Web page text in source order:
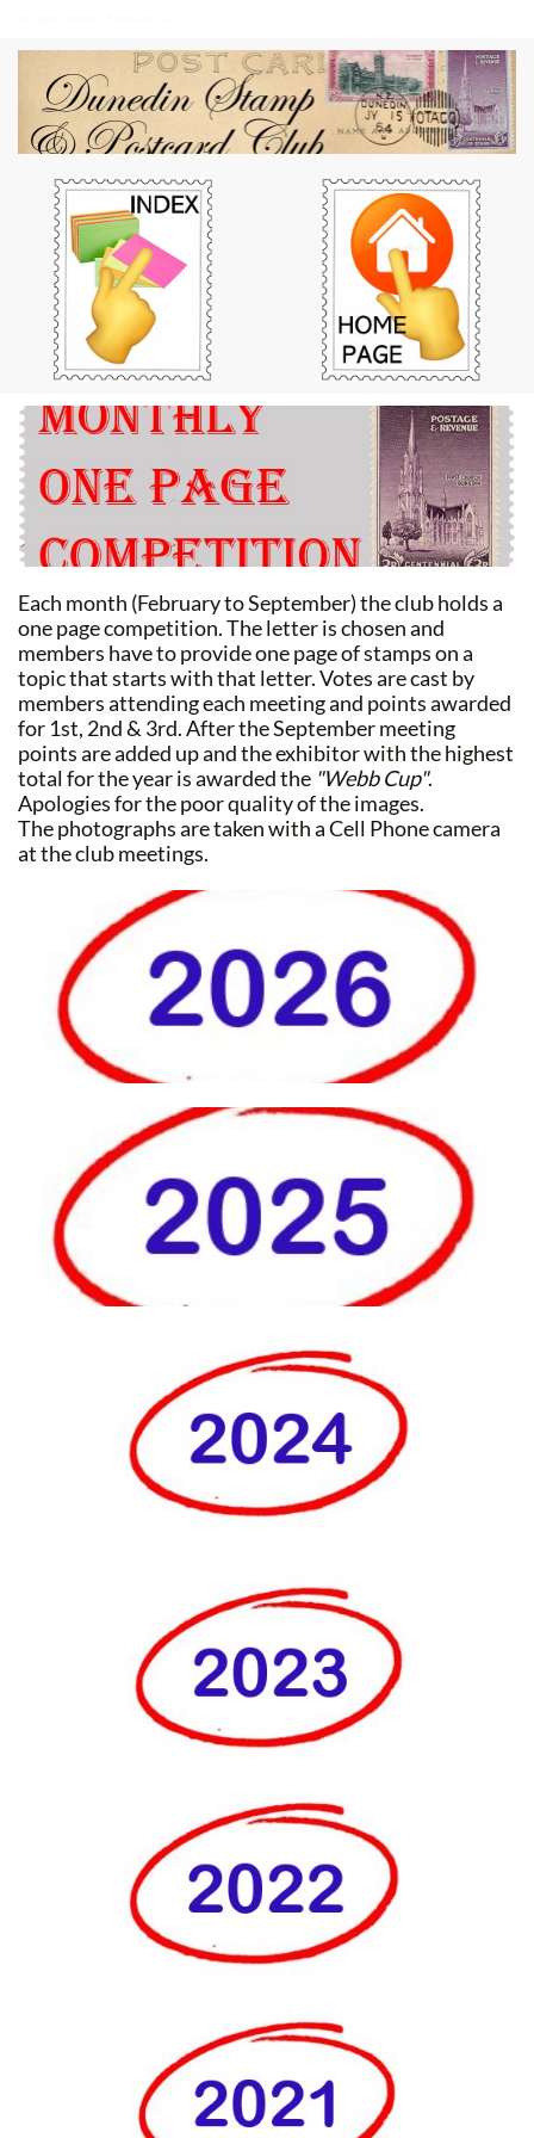
Each month (February to September) the club holds a
one page competition. The letter is chosen and
members have to provide one page of stamps on a
topic that starts with that letter. Votes are cast by
members attending each meeting and points awarded
for 1st, 2nd & 3rd. After the September meeting
points are added up and the exhibitor with the highest
total for the year is awarded the "Webb Cup".
Apologies for the poor quality of the images.
The photographs are taken with a Cell Phone camera
at the club meetings.